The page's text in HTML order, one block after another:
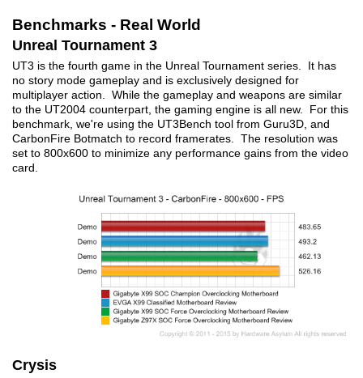
Benchmarks - Real World
Unreal Tournament 3
UT3 is the fourth game in the Unreal Tournament series. It has
no story mode gameplay and is exclusively designed for
multiplayer action. While the gameplay and weapons are similar
to the UT2004 counterpart, the gaming engine is all new. For this
benchmark, we're using the UT3Bench tool from Guru3D, and
CarbonFire Botmatch to record framerates. The resolution was
set to 800x600 to minimize any performance gains from the video
card.
Crysis